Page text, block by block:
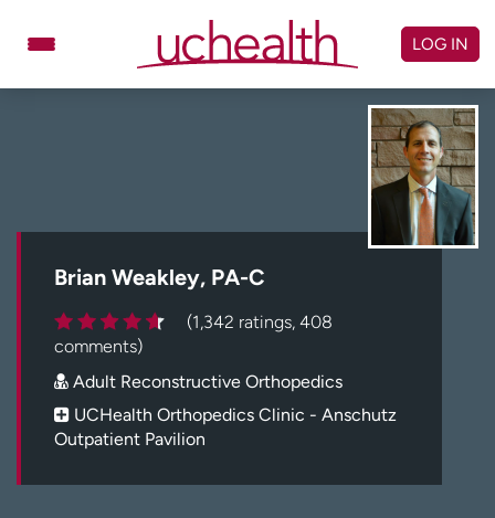
Schedule Appointment
Billing & pricing
Referrals
Careers
Log in to My Health Connection
About UCHealth
LOG IN
Brian Weakley, PA-C
(1,342 ratings, 408
comments)
Adult Reconstructive Orthopedics
UCHealth Orthopedics Clinic - Anschutz
Outpatient Pavilion